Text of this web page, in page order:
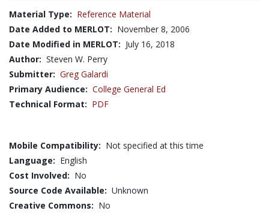
Material Type: Reference Material
Date Added to MERLOT: November 8, 2006
Date Modified in MERLOT: July 16, 2018
Author: Steven W. Perry
Submitter: Greg Galardi
Primary Audience: College General Ed
Technical Format: PDF
Mobile Compatibility: Not specified at this time
Language: English
Cost Involved: No
Source Code Available: Unknown
Creative Commons: No